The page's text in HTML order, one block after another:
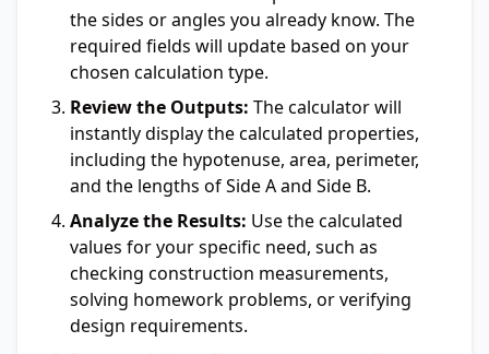
the sides or angles you already know. The
required fields will update based on your
chosen calculation type.
Review the Outputs: The calculator will
instantly display the calculated properties,
including the hypotenuse, area, perimeter,
and the lengths of Side A and Side B.
Analyze the Results: Use the calculated
values for your specific need, such as
checking construction measurements,
solving homework problems, or verifying
design requirements.